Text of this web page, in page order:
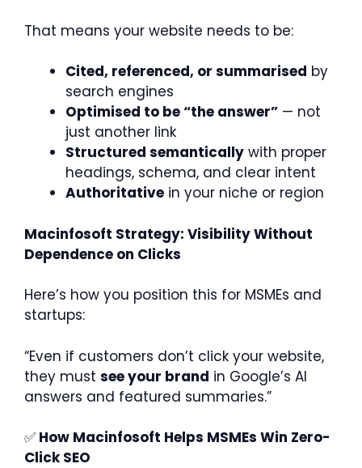
That means your website needs to be:
Cited, referenced, or summarised by
search engines
Optimised to be “the answer” — not
just another link
Structured semantically with proper
headings, schema, and clear intent
Authoritative in your niche or region
Macinfosoft Strategy: Visibility Without
Dependence on Clicks
Here’s how you position this for MSMEs and
startups:
“Even if customers don’t click your website,
they must see your brand in Google’s AI
answers and featured summaries.”
✅ How Macinfosoft Helps MSMEs Win Zero-
Click SEO